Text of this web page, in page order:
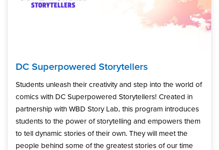
DC Superpowered Storytellers
Students unleash their creativity and step into the world of
comics with DC Superpowered Storytellers! Created in
partnership with WBD Story Lab, this program introduces
students to the power of storytelling and empowers them
to tell dynamic stories of their own. They will meet the
people behind some of the greatest stories of our time